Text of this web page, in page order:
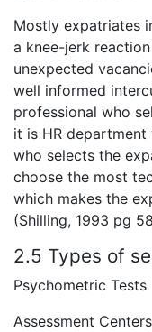
Mostly expatriates
a knee-jerk
unexpected
well informed
professional who
it is HR
who selects the
choose the most
which makes the
(Shilling, 1993 pg
2.5 Types of
Psychometric Tests
Assessment Centers